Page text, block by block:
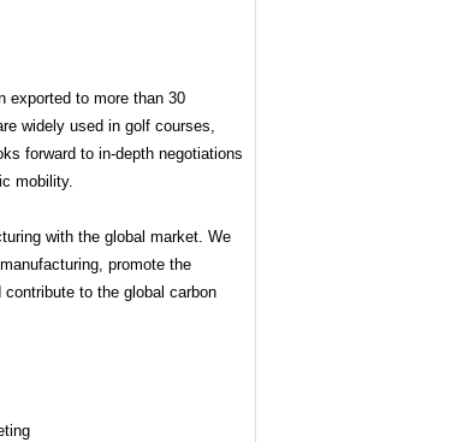
exported to more than 30
widely used in golf courses,
forward to in-depth negotiations
mobility.
with the global market. We
promote the
to the global carbon